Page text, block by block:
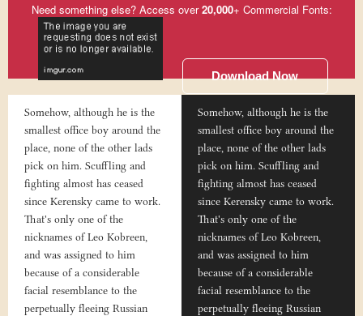
Need something else? Access over20,000+ Commercial Fonts:
Download Now
Somehow, although he is the
smallest office boy around the
place, none of the other lads
pick on him. Scuffling and
fighting almost has ceased
since Kerensky came to work.
That's only one of the
nicknames of Leo Kobreen,
and was assigned to him
because of a considerable
facial resemblance to the
perpetually fleeing Russian
Somehow, although he is the
smallest office boy around the
place, none of the other lads
pick on him. Scuffling and
fighting almost has ceased
since Kerensky came to work.
That's only one of the
nicknames of Leo Kobreen,
and was assigned to him
because of a considerable
facial resemblance to the
perpetually fleeing Russian